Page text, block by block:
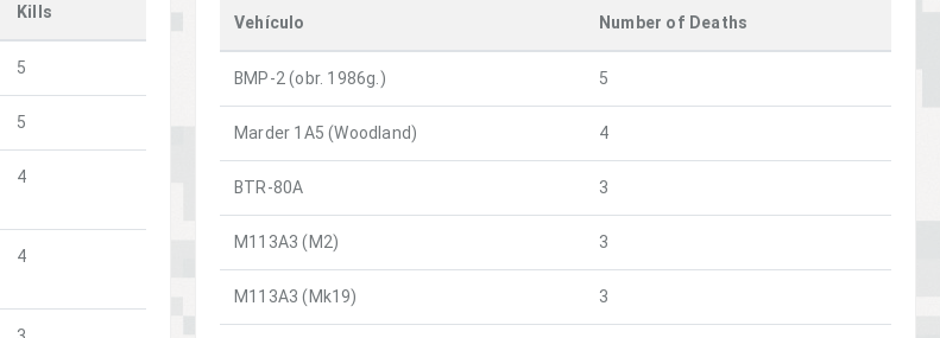
Kills
5
5
4
4
Vehículo Number of Deaths
BMP-2 (obr. 1986g.) 5
Marder 1A5 (Woodland) 4
BTR-80A 3
M113A3 (M2) 3
M113A3 (Mk19) 3